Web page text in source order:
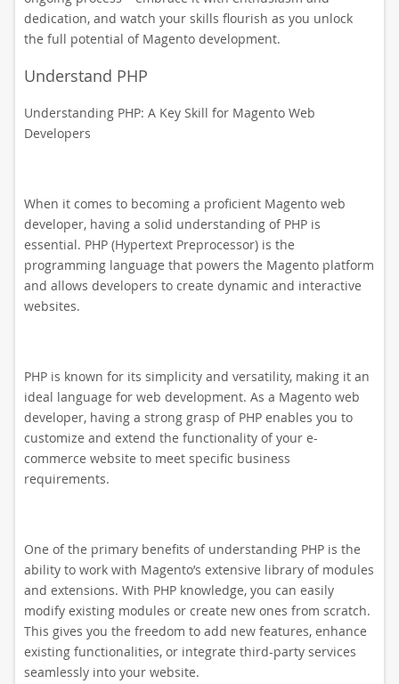
dedication, and watch your skills flourish as you unlock
the full potential of Magento development.
Understand PHP
Understanding PHP: A Key Skill for Magento Web
Developers
When it comes to becoming a proficient Magento web
developer, having a solid understanding of PHP is
essential. PHP (Hypertext Preprocessor) is the
programming language that powers the Magento platform
and allows developers to create dynamic and interactive
websites.
PHP is known for its simplicity and versatility, making it an
ideal language for web development. As a Magento web
developer, having a strong grasp of PHP enables you to
customize and extend the functionality of your e-
commerce website to meet specific business
requirements.
One of the primary benefits of understanding PHP is the
ability to work with Magento’s extensive library of modules
and extensions. With PHP knowledge, you can easily
modify existing modules or create new ones from scratch.
This gives you the freedom to add new features, enhance
existing functionalities, or integrate third-party services
seamlessly into your website.